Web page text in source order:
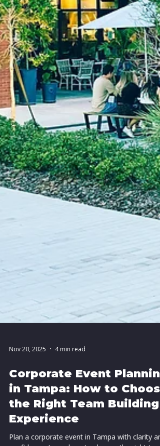
Nov 20, 2025 4 min read
Corporate Event
in Tampa: How to
the Right Team Building
Experience